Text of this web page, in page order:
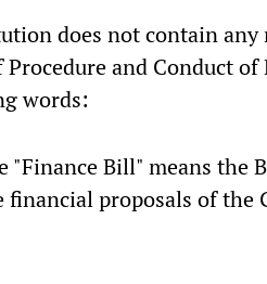
does not contain
Procedure and Conduct
words:
"Finance Bill" means the
financial proposals of